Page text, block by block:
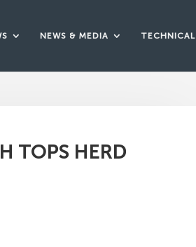
NEWS & MEDIA TECHNICAL
TOPS HERD